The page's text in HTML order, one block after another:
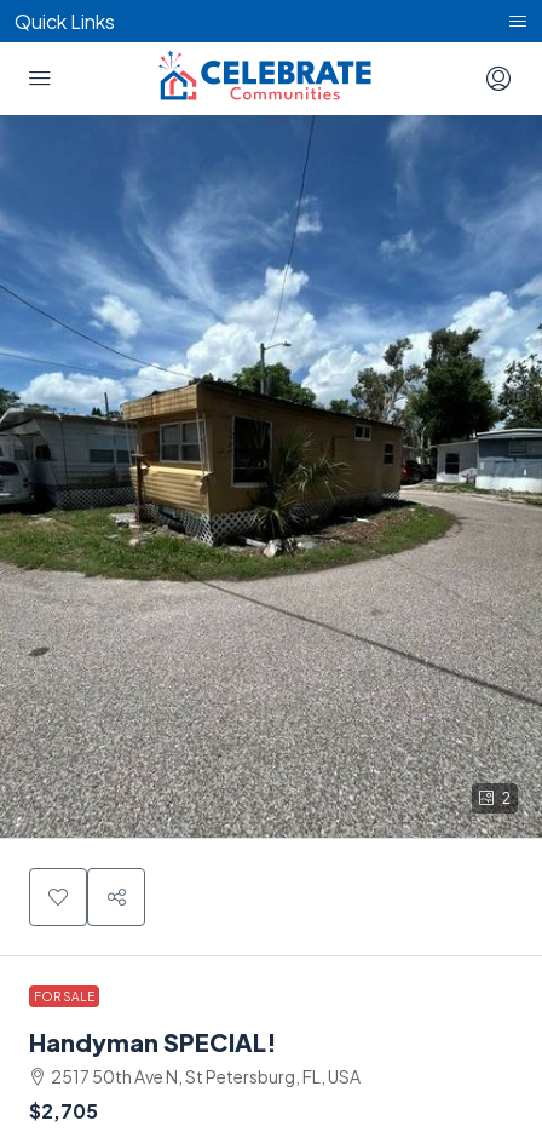
Quick Links
2
FOR SALE
Handyman SPECIAL!
2517 50th Ave N, St Petersburg, FL, USA
$2,705